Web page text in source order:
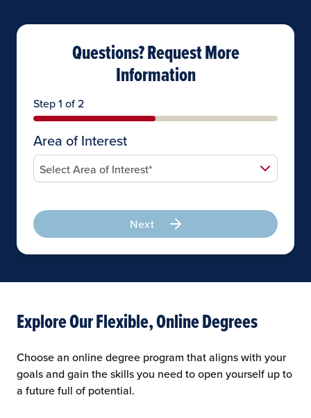
Questions? Request More
Information
Step 1 of 2
Area of Interest
Next
Explore Our Flexible, Online Degrees
Choose an online degree program that aligns with your
goals and gain the skills you need to open yourself up to
a future full of potential.